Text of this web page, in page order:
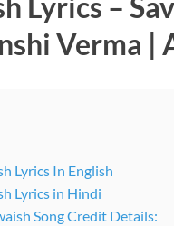
Verma |
Lyrics In English
Lyrics in Hindi
Song Credit Details: